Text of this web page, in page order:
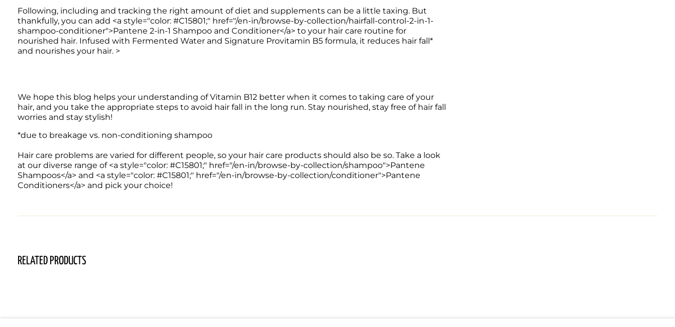
Following, including and tracking the right amount of diet and supplements can be a little taxing. But
thankfully, you can add <a style="color: #C15801;" href="/en-in/browse-by-collection/hairfall-control-2-in-1-
shampoo-conditioner">Pantene 2-in-1 Shampoo and Conditioner</a> to your hair care routine for
nourished hair. Infused with Fermented Water and Signature Provitamin B5 formula, it reduces hair fall*
and nourishes your hair. >
We hope this blog helps your understanding of Vitamin B12 better when it comes to taking care of your
hair, and you take the appropriate steps to avoid hair fall in the long run. Stay nourished, stay free of hair fall
worries and stay stylish!
*due to breakage vs. non-conditioning shampoo
Hair care problems are varied for different people, so your hair care products should also be so. Take a look
at our diverse range of <a style="color: #C15801;" href="/en-in/browse-by-collection/shampoo">Pantene
Shampoos</a> and <a style="color: #C15801;" href="/en-in/browse-by-collection/conditioner">Pantene
Conditioners</a> and pick your choice!
RELATED PRODUCTS